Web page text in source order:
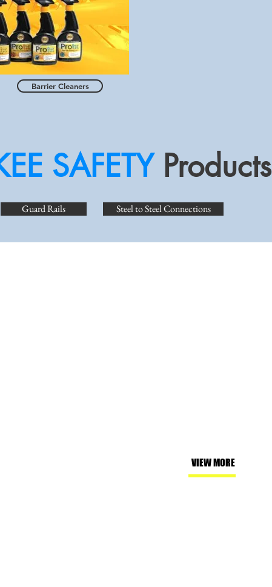
Barrier Cleaners
SAFETYProducts
Guard Rails Steel to Steel Connections
VIEW MORE